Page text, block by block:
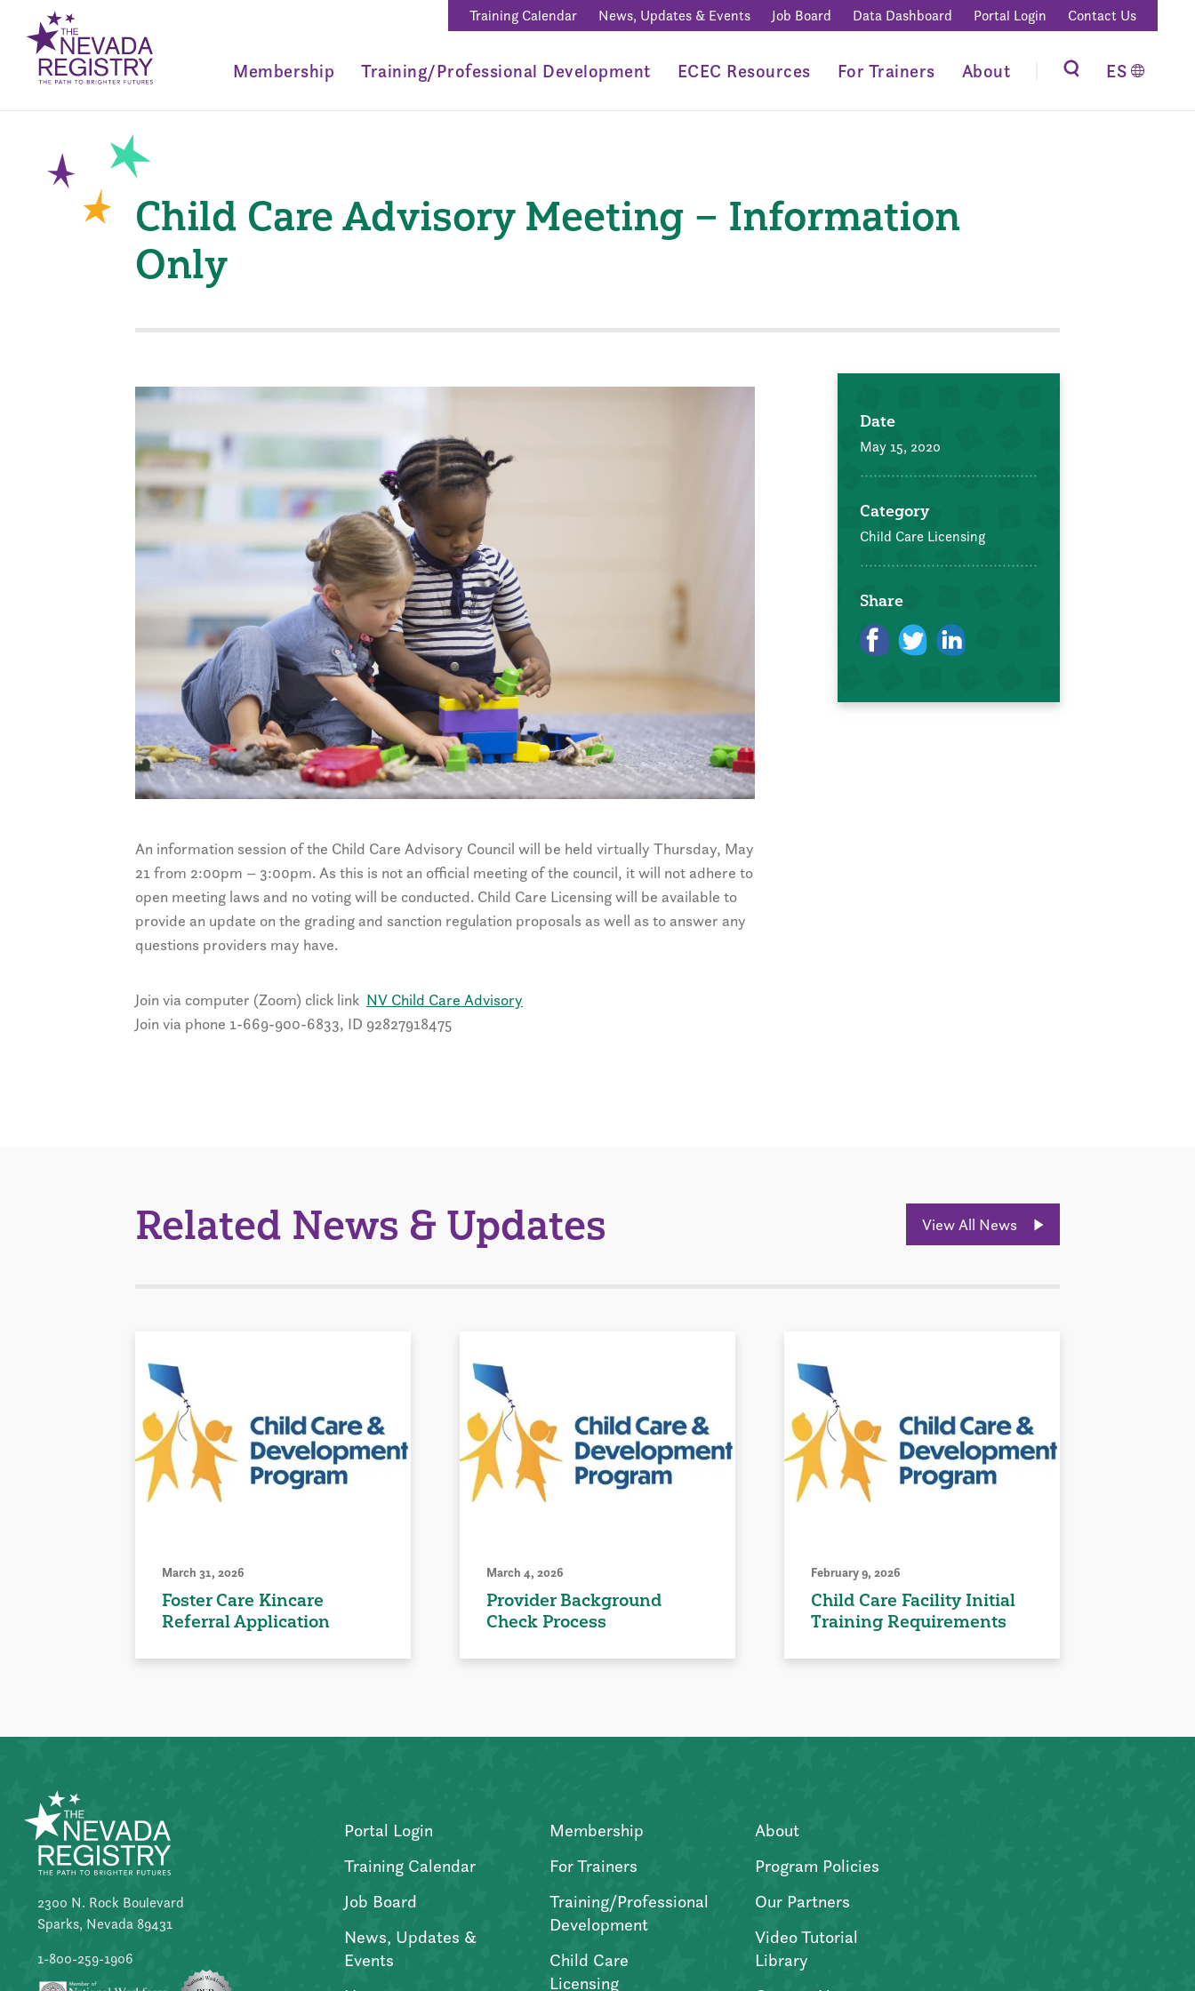
Training Calendar News, Updates & Events Job Board Data Dashboard Portal Login Contact Us
Membership Training/Professional Development ECEC Resources For Trainers About ES
Child Care Advisory Meeting – Information
Only
An information session of the Child Care Advisory Council will be held virtually Thursday, May
21 from 2:00pm – 3:00pm. As this is not an official meeting of the council, it will not adhere to
open meeting laws and no voting will be conducted. Child Care Licensing will be available to
provide an update on the grading and sanction regulation proposals as well as to answer any
questions providers may have.
Join via computer (Zoom) click link NV Child Care Advisory
Join via phone 1-669-900-6833, ID 92827918475
Date
May 15, 2020
Category
Child Care Licensing
Share
Related News & Updates View All News
March 31, 2026
Foster Care Kincare
Referral Application
March 4, 2026
Provider Background
Check Process
February 9, 2026
Child Care Facility Initial
Training Requirements
2300 N. Rock Boulevard
Sparks, Nevada 89431
1-800-259-1906
Portal Login
Training Calendar
Job Board
News, Updates &
Events
Membership
For Trainers
Training/Professional
Development
Child Care
Licensing
About
Program Policies
Our Partners
Video Tutorial
Library